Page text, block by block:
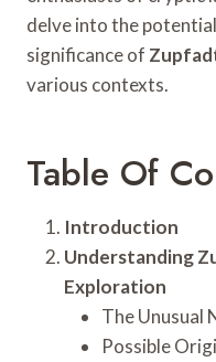
delve into the
significance of
various contexts.
Table Of
Introduction
Understanding
Exploration
The Unusual
Possible